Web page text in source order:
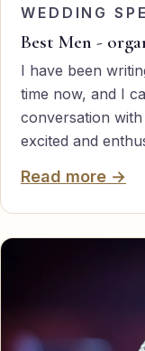
WEDDING
Best Men -
I have been
time now, and I
conversation
excited and
Read more →